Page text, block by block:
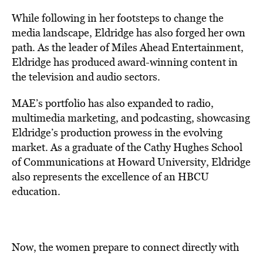
While following in her footsteps to change the
media landscape, Eldridge has also forged her own
path. As the leader of Miles Ahead Entertainment,
Eldridge has produced award-winning content in
the television and audio sectors.
MAE’s portfolio has also expanded to radio,
multimedia marketing, and podcasting, showcasing
Eldridge’s production prowess in the evolving
market. As a graduate of the Cathy Hughes School
of Communications at Howard University, Eldridge
also represents the excellence of an HBCU
education.
Now, the women prepare to connect directly with